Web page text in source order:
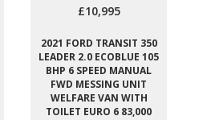
£10,995
2021 FORD TRANSIT 350
LEADER 2.0 ECOBLUE 105
BHP 6 SPEED MANUAL
FWD MESSING UNIT
WELFARE VAN WITH
TOILET EURO 6 83,000